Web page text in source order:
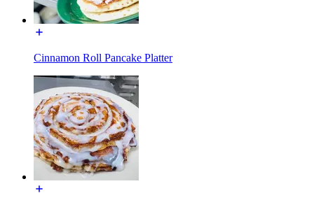
Cinnamon Roll Pancake Platter